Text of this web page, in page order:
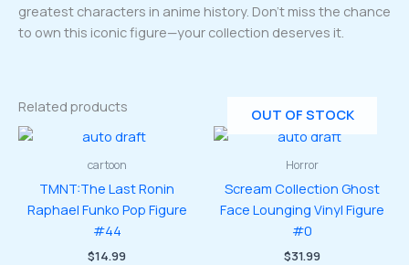
greatest characters in anime history. Don’t miss the chance
to own this iconic figure—your collection deserves it.
Related products
cartoon
TMNT:The Last Ronin
Raphael Funko Pop Figure
#44
$14.99
OUT OF STOCK
Horror
Scream Collection Ghost
Face Lounging Vinyl Figure
#0
$31.99